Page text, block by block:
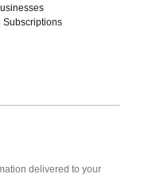
Subscriptions
delivered to your